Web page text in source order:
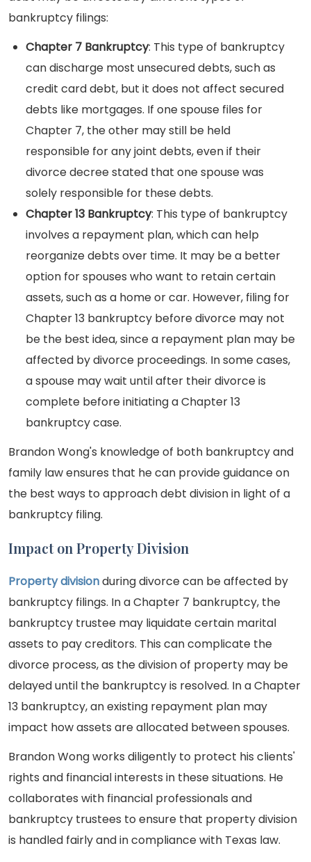
bankruptcy filings:
Chapter 7 Bankruptcy: This type of bankruptcy
can discharge most unsecured debts, such as
credit card debt, but it does not affect secured
debts like mortgages. If one spouse files for
Chapter 7, the other may still be held
responsible for any joint debts, even if their
divorce decree stated that one spouse was
solely responsible for these debts.
Chapter 13 Bankruptcy: This type of bankruptcy
involves a repayment plan, which can help
reorganize debts over time. It may be a better
option for spouses who want to retain certain
assets, such as a home or car. However, filing for
Chapter 13 bankruptcy before divorce may not
be the best idea, since a repayment plan may be
affected by divorce proceedings. In some cases,
a spouse may wait until after their divorce is
complete before initiating a Chapter 13
bankruptcy case.
Brandon Wong's knowledge of both bankruptcy and
family law ensures that he can provide guidance on
the best ways to approach debt division in light of a
bankruptcy filing.
Impact on Property Division
Property divisionduring divorce can be affected by
bankruptcy filings. In a Chapter 7 bankruptcy, the
bankruptcy trustee may liquidate certain marital
assets to pay creditors. This can complicate the
divorce process, as the division of property may be
delayed until the bankruptcy is resolved. In a Chapter
13 bankruptcy, an existing repayment plan may
impact how assets are allocated between spouses.
Brandon Wong works diligently to protect his clients'
rights and financial interests in these situations. He
collaborates with financial professionals and
bankruptcy trustees to ensure that property division
is handled fairly and in compliance with Texas law.